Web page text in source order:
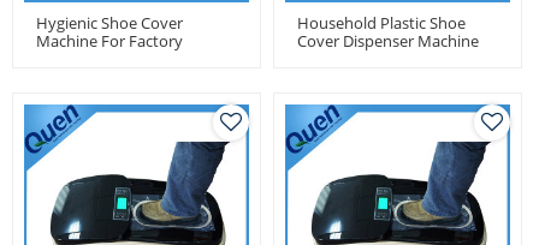
Hygienic Shoe Cover
Machine For Factory
Household Plastic Shoe
Cover Dispenser Machine